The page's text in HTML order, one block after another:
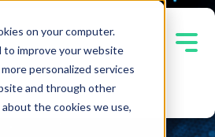
on your computer.
to improve your website
personalized services
and through other
the cookies we use,